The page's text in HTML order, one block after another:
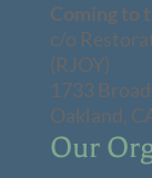
Coming to
c/o
(RJOY)
1733
Oakland,
Our